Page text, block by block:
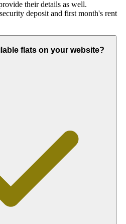
their details as well.
deposit and first month's rent
flats on your website?